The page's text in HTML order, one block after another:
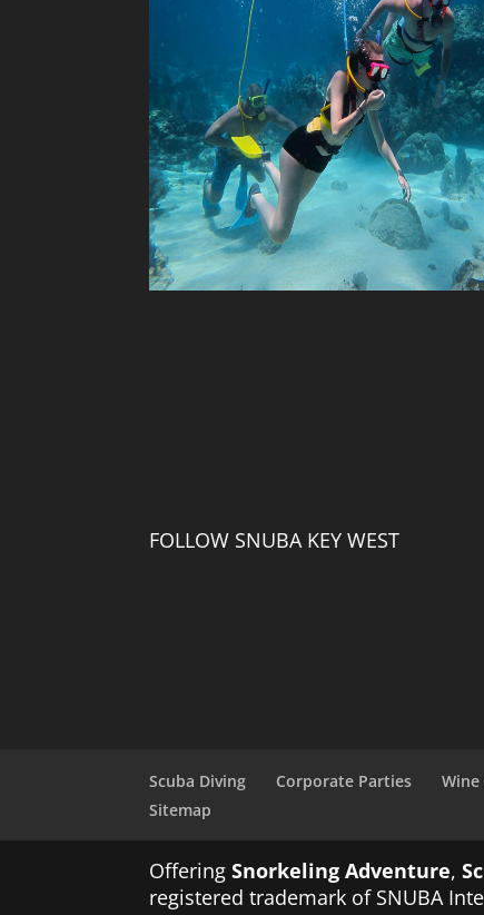
FOLLOW SNUBA KEY WEST
Scuba Diving Corporate Parties Wine
Sitemap
OfferingSnorkeling Adventure,
registered trademark of SNUBA